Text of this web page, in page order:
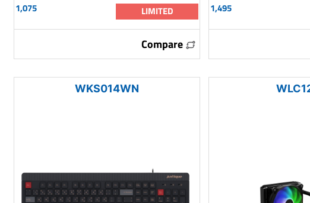
1,075 LIMITED
Compare
1,495
WKS014WN